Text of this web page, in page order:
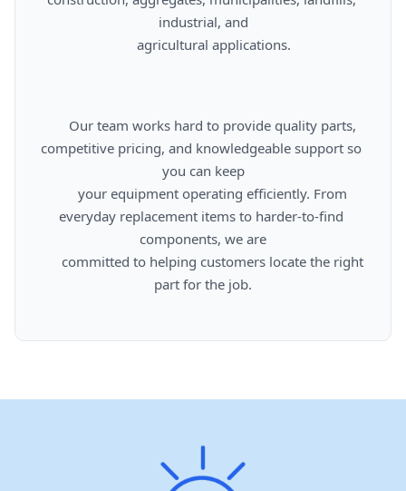
industrial, and
competitive pricing, and knowledgeable support so
you can keep
everyday replacement items to harder-to-find
components, we are
part for the job.